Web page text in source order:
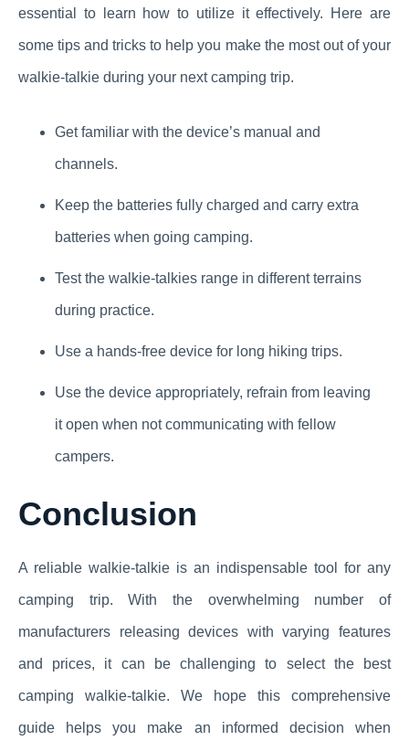
essential to learn how to utilize it effectively. Here are
some tips and tricks to help you make the most out of your
walkie-talkie during your next camping trip.
Get familiar with the device’s manual and
channels.
Keep the batteries fully charged and carry extra
batteries when going camping.
Test the walkie-talkies range in different terrains
during practice.
Use a hands-free device for long hiking trips.
Use the device appropriately, refrain from leaving
it open when not communicating with fellow
campers.
Conclusion
A reliable walkie-talkie is an indispensable tool for any
camping trip. With the overwhelming number of
manufacturers releasing devices with varying features
and prices, it can be challenging to select the best
camping walkie-talkie. We hope this comprehensive
guide helps you make an informed decision when